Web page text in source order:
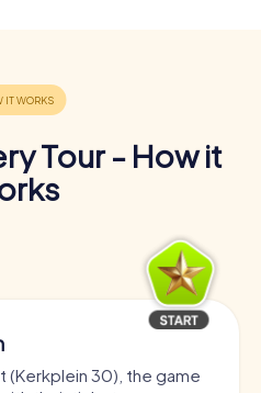
Tour - How it
(Kerkplein 30), the game